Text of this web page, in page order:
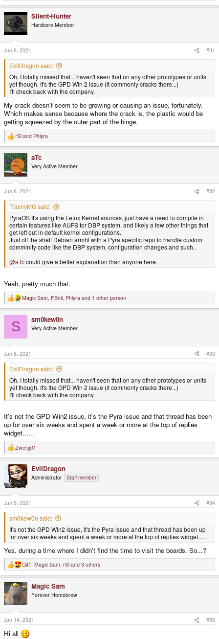
e
c
t
o
n
s
:
Silent-Hunter
Hardcore Member
Jun 8, 2021 #31
EvilDragon said:
Oh, I totally missed that... haven't seen that on any other prototypes or units
yet though. It's the GPD Win 2 issue (it commonly cracks there...)
I'll check back with the company.
My crack doesn't seem to be growing or causing an issue, fortunately.
Which makes sense because where the crack is, the plastic would be
getting squeezed by the outer part of the hinge.
R
e
c
t
i
o
n
s
:
rSl and Phlyra
aTc
Very Active Member
Jun 8, 2021 #32
TrashyMG said:
PyraOS It's using the Letux Kernel sources, just have a need to compile in
certain features like AUFS for DBP system, and likely a few other things that
get left out in default kernel configurations.
Just off the shelf Debian armhf with a Pyra specific repo to handle custom
comminity code like the DBP system, configuration changes and such..
@aTccould give a better explanation than anyone here.
Yeah, pretty much that.
R
e
o
n
s
:
Magic Sam, FBnil, Phlyra and 1 other person
S sm0kew0n
Very Active Member
Jun 8, 2021 #33
EvilDragon said:
Oh, I totally missed that... haven't seen that on any other prototypes or units
yet though. It's the GPD Win 2 issue (it commonly cracks there...)
I'll check back with the company.
It's not the GPD Win2 issue, it's the Pyra issue and that thread has been
up for over six weeks and spent a week or more at the top of replies
widget......
R
e
c
i
o
n
s
:
Zwerg01
EvilDragon
Administrator Staff member
Jun 9, 2021 #34
sm0kew0n said:
It's not the GPD Win2 issue, it's the Pyra issue and that thread has been up
for over six weeks and spent a week or more at the top of replies widget......
Yes, during a time where I didn't find the time to visit the boards. So...?
R
e
c
t
i
o
n
s
:
Git1 , Magic Sam, rSl and 3 others
Magic Sam
Forever Homebrew
Jun 14, 2021 #35
Hi all